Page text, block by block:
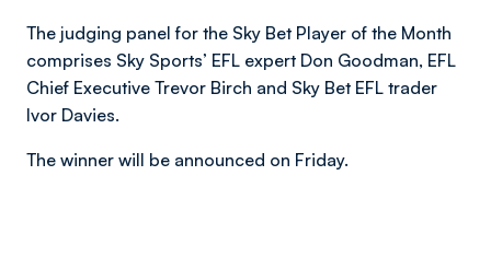
The judging panel for the Sky Bet Player of the Month
comprises Sky Sports’ EFL expert Don Goodman, EFL
Chief Executive Trevor Birch and Sky Bet EFL trader
Ivor Davies.
The winner will be announced on Friday.